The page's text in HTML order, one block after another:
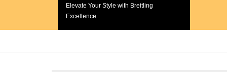
Elevate Your Style with Breitling
Excellence